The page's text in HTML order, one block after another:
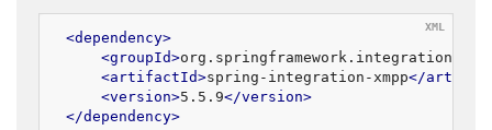
<dependency>
<groupId>org.springframework.integration
<artifactId>spring-integration-xmpp</
<version>5.5.9</version>
</dependency>